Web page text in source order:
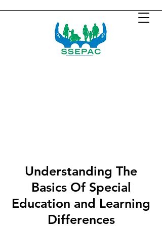
Understanding The
Basics Of Special
Education and Learning
Differences